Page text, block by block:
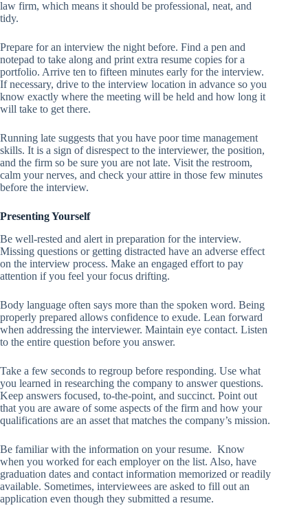
law firm, which means it should be professional, neat, and
tidy.
Prepare for an interview the night before. Find a pen and
notepad to take along and print extra resume copies for a
portfolio. Arrive ten to fifteen minutes early for the interview.
If necessary, drive to the interview location in advance so you
know exactly where the meeting will be held and how long it
will take to get there.
Running late suggests that you have poor time management
skills. It is a sign of disrespect to the interviewer, the position,
and the firm so be sure you are not late. Visit the restroom,
calm your nerves, and check your attire in those few minutes
before the interview.
Presenting Yourself
Be well-rested and alert in preparation for the interview.
Missing questions or getting distracted have an adverse effect
on the interview process. Make an engaged effort to pay
attention if you feel your focus drifting.
Body language often says more than the spoken word. Being
properly prepared allows confidence to exude. Lean forward
when addressing the interviewer. Maintain eye contact. Listen
to the entire question before you answer.
Take a few seconds to regroup before responding. Use what
you learned in researching the company to answer questions.
Keep answers focused, to-the-point, and succinct. Point out
that you are aware of some aspects of the firm and how your
qualifications are an asset that matches the company’s mission.
Be familiar with the information on your resume. Know
when you worked for each employer on the list. Also, have
graduation dates and contact information memorized or readily
available. Sometimes, interviewees are asked to fill out an
application even though they submitted a resume.